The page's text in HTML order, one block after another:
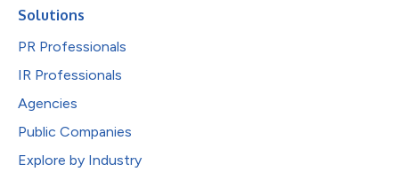
Solutions
PR Professionals
IR Professionals
Agencies
Public Companies
Explore by Industry